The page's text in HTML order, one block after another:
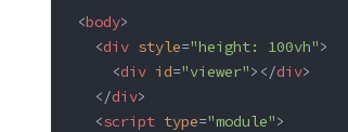
<body>
  <
div style="height: 100vh">
    <
div id="viewer"></div>
  </
div>
  <
script type="module">